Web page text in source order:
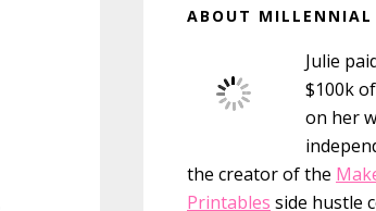
Sidebar
ABOUT MILLENNIAL
Julie
$100k
on her
the creator of the
Printables side hustle